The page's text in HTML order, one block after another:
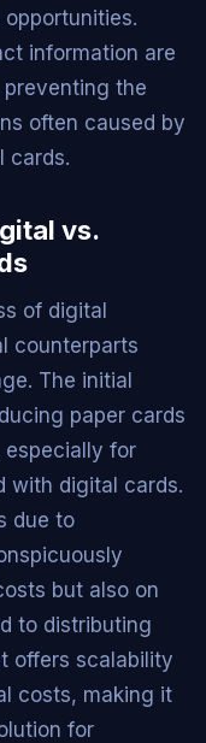
information are
the
often caused by
cards.
vs.
of digital
counterparts
The initial
paper cards
for
with digital cards.
due to
but also on
to distributing
offers scalability
costs, making it
for